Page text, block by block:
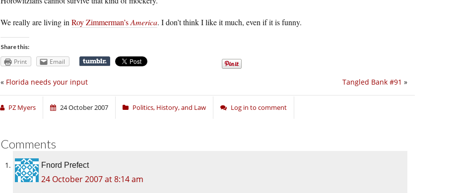
We really are living in Roy Zimmerman’sAmerica. I don’t think I like it much, even if it is funny.
Share this:
Print Email
Tangled Bank #91 »
« Florida needs your input
PZ Myers 24 October 2007 Politics, History, and Law Log in to comment
Comments
Fnord Prefect
24 October 2007 at 8:14 am